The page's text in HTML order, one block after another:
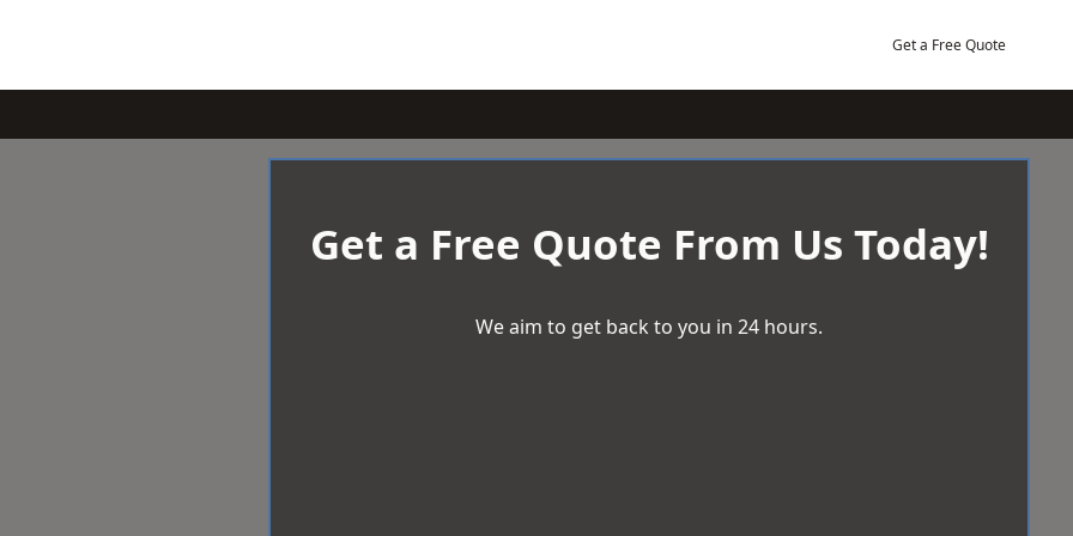
Get a Free Quote
Get a Free Quote From Us Today!
We aim to get back to you in 24 hours.